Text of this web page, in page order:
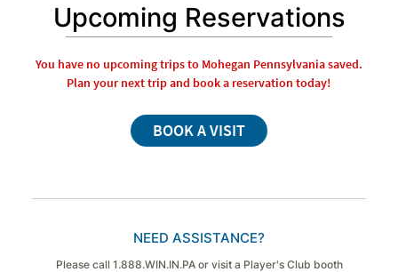
Upcoming Reservations
You have no upcoming trips to Mohegan Pennsylvania saved.
Plan your next trip and book a reservation today!
BOOK A VISIT
NEED ASSISTANCE?
Please call 1.888.WIN.IN.PA or visit a Player's Club booth